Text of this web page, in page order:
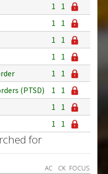
1
1
1
1
1
1
1
1
1
1
(PTSD)
1
1
1
1
1 1
for
AC CK FOCUS